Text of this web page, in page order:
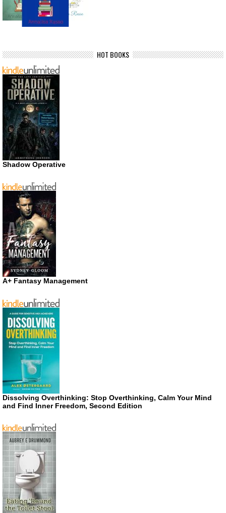
HOT BOOKS
Shadow Operative
A+ Fantasy Management
Dissolving Overthinking: Stop Overthinking, Calm Your Mind
and Find Inner Freedom, Second Edition